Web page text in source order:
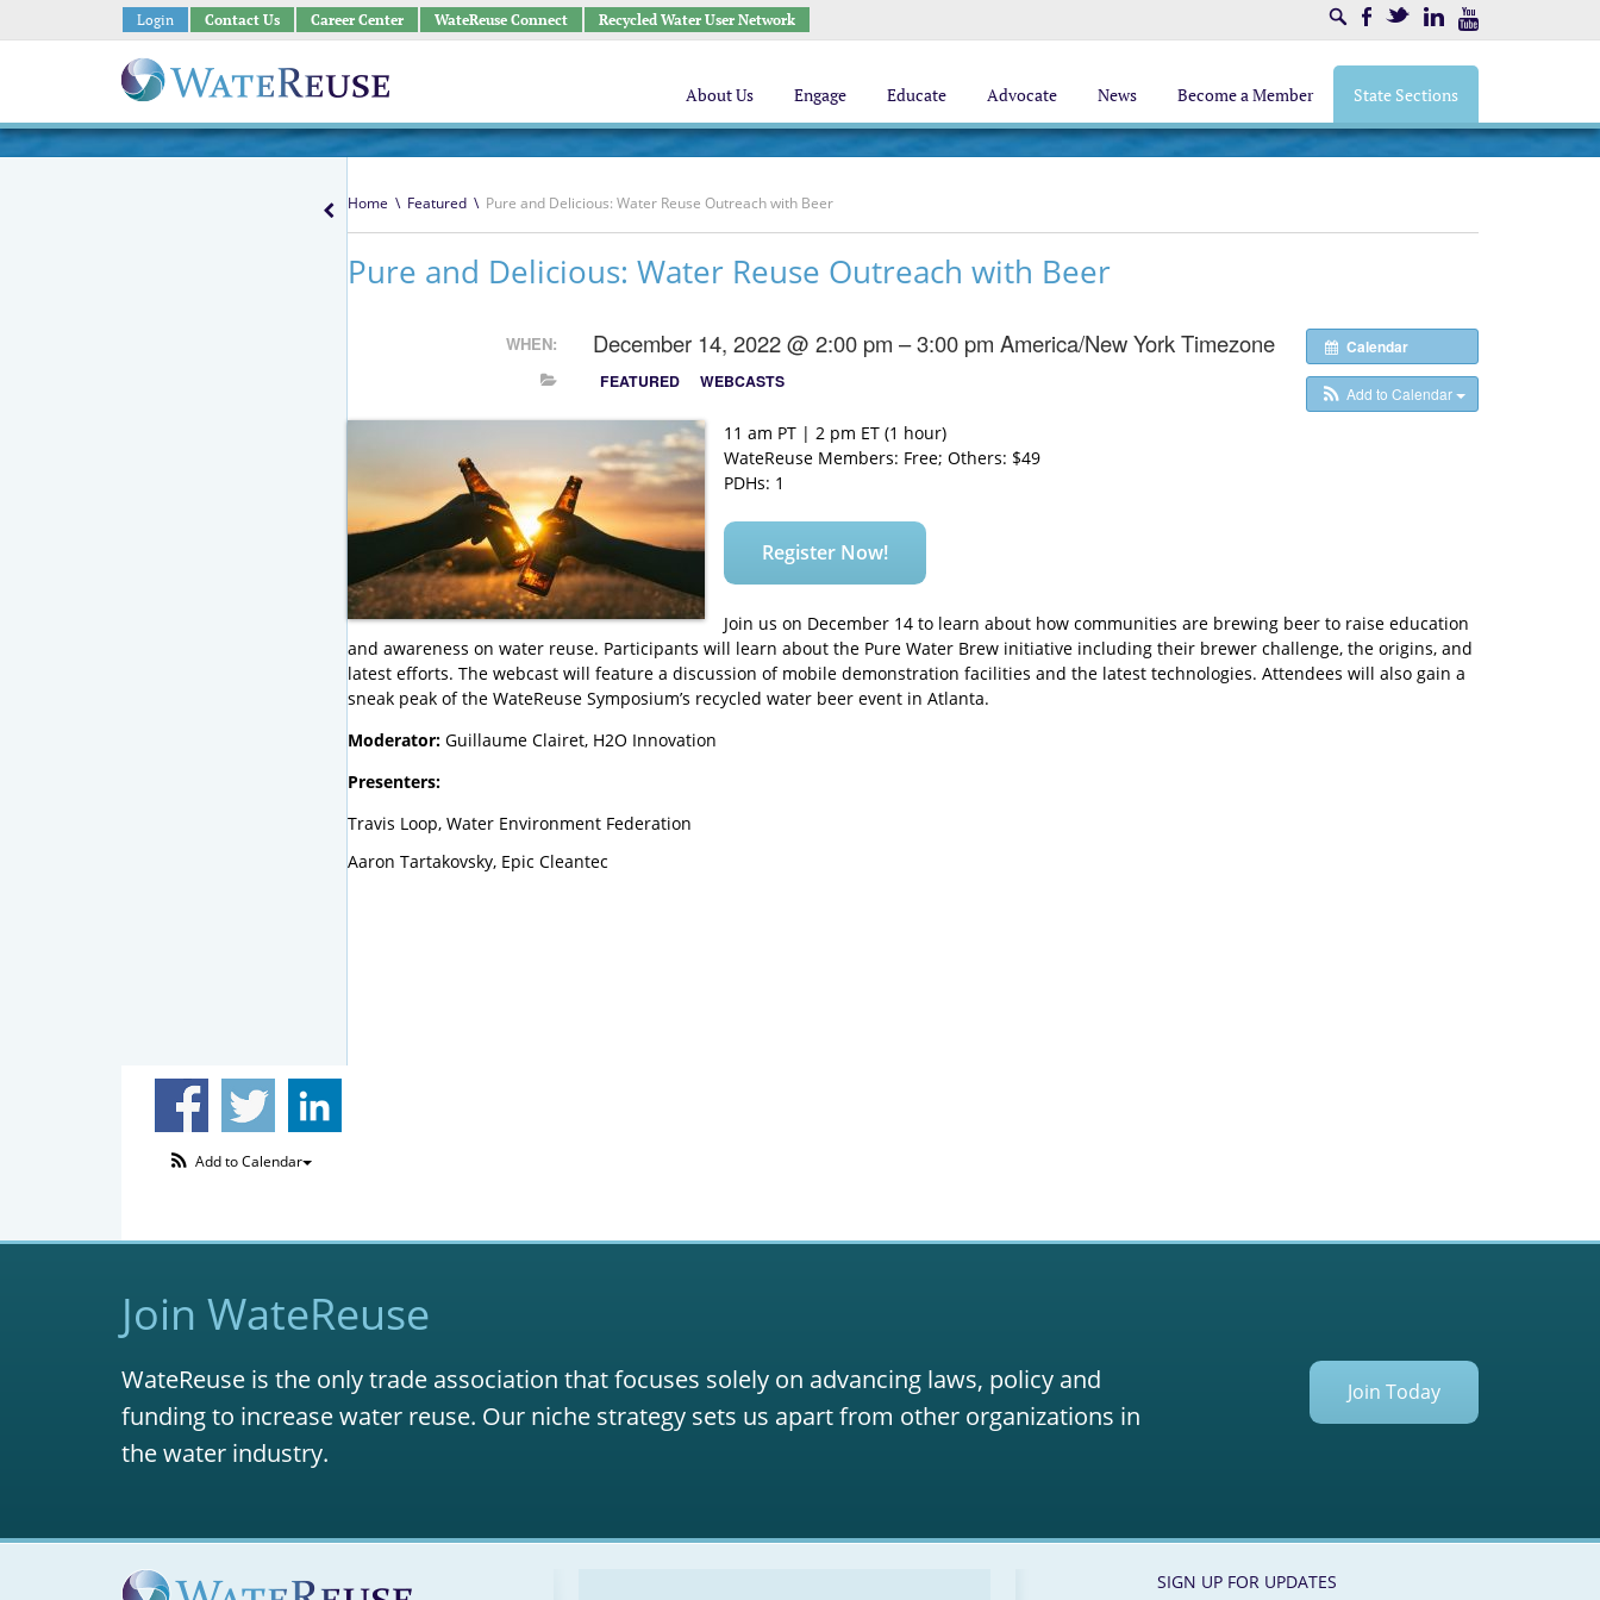
Login Contact Us Career Center WateReuse Connect Recycled Water User Network SearchFacebookTwitter LinkedIn
About Us Engage Educate Advocate News Become a Member State Sections
Home \ Featured \ Pure and Delicious: Water Reuse Outreach with Beer
Pure and Delicious: Water Reuse Outreach with Beer
Calendar
Add to Calendar
WHEN: December 14, 2022 @ 2:00 pm – 3:00 pmAmerica/New York Timezone
FEATURED WEBCASTS
11 am PT | 2 pm ET (1 hour)
WateReuse Members: Free; Others: $49
PDHs: 1
Register Now!
Join us on December 14 to learn about how communities are brewing beer to raise education
and awareness on water reuse. Participants will learn about the Pure Water Brew initiative including their brewer challenge, the origins, and
latest efforts. The webcast will feature a discussion of mobile demonstration facilities and the latest technologies. Attendees will also gain a
sneak peak of the WateReuse Symposium’s recycled water beer event in Atlanta.
Moderator: Guillaume Clairet, H2O Innovation
Presenters:
Travis Loop, Water Environment Federation
Aaron Tartakovsky, Epic Cleantec
Add to Calendar
Join WateReuse
WateReuse is the only trade association that focuses solely on advancing laws, policy and
funding to increase water reuse. Our niche strategy sets us apart from other organizations in
the water industry.
Join Today
SIGN UP FOR UPDATES